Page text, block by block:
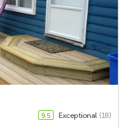
9.5 Exceptional (18)